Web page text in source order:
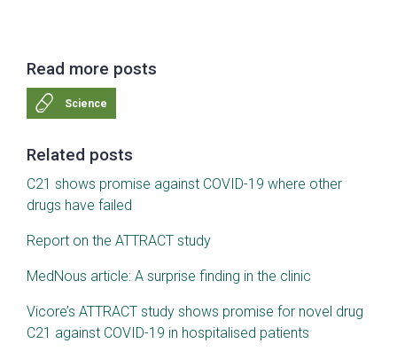
Read more posts
Science
Related posts
C21 shows promise against COVID-19 where other
drugs have failed
Report on the ATTRACT study
MedNous article: A surprise finding in the clinic
Vicore’s ATTRACT study shows promise for novel drug
C21 against COVID-19 in hospitalised patients